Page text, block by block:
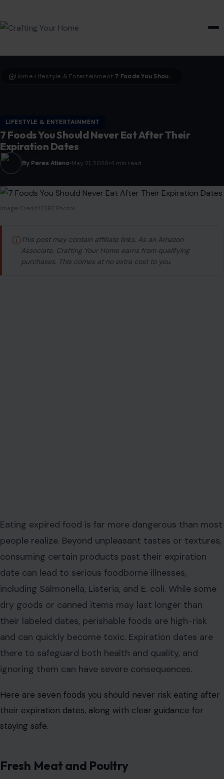
Home LIfestyle & Entertainment 7 Foods You Should Never Eat After Their Expiration Dates
LIFESTYLE & ENTERTAINMENT
7 Foods You Should Never Eat After Their
Expiration Dates
By Peres Atieno May 21, 2026 4 min read
Image Credit:123RF Photos
ⓘ This post may contain affiliate links. As an Amazon
Associate, Crafting Your Home earns from qualifying
purchases. This comes at no extra cost to you.
Eating expired food is far more dangerous than most
people realize. Beyond unpleasant tastes or textures,
consuming certain products past their expiration
date can lead to serious foodborne illnesses,
including Salmonella, Listeria, and E. coli. While some
dry goods or canned items may last longer than
their labeled dates, perishable foods are high-risk
and can quickly become toxic. Expiration dates are
there to safeguard both health and quality, and
ignoring them can have severe consequences.
Here are seven foods you should never risk eating after
their expiration dates, along with clear guidance for
staying safe.
Fresh Meat and Poultry